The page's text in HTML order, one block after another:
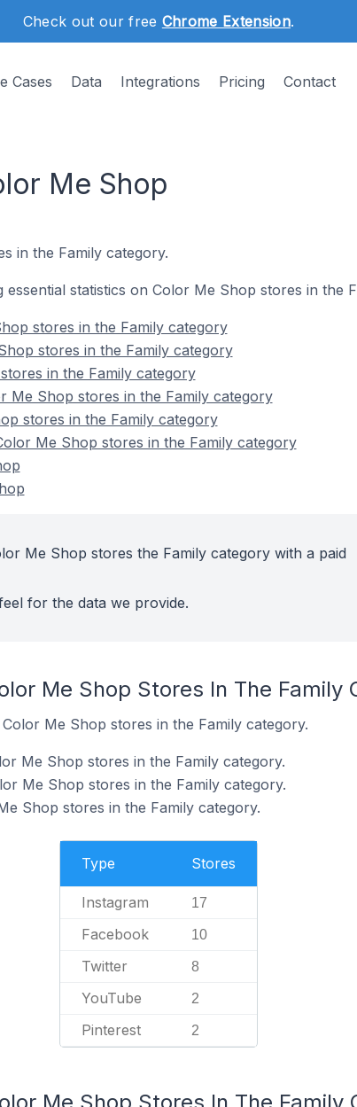
Check out our free Chrome Extension.
Cases Data Integrations Pricing Contact
Me Shop
in the Family category.
statistics on Color Me Shop stores in the
stores in the Family category
stores in the Family category
in the Family category
Shop stores in the Family category
stores in the Family category
Me Shop stores in the Family category
Me Shop stores the Family category with a paid
for the data we provide.
Me Shop Stores In The Family
Me Shop stores in the Family category.
Me Shop stores in the Family category.
Me Shop stores in the Family category.
Shop stores in the Family category.
Type Stores
Instagram 17
Facebook 10
Twitter 8
YouTube 2
Pinterest 2